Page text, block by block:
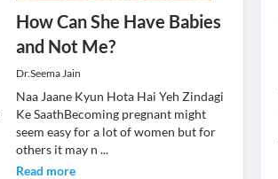
How Can She Have Babies
and Not Me?
Dr.Seema Jain
Naa Jaane Kyun Hota Hai Yeh Zindagi
Ke SaathBecoming pregnant might
seem easy for a lot of women but for
others it may n ...
Read more